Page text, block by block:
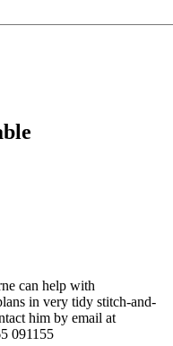
can help with
in very tidy stitch-and-
him by email at
091155